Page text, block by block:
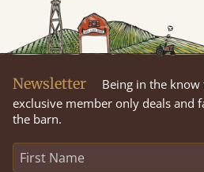
Newsletter
Being in the
exclusive member only deals and
the barn.